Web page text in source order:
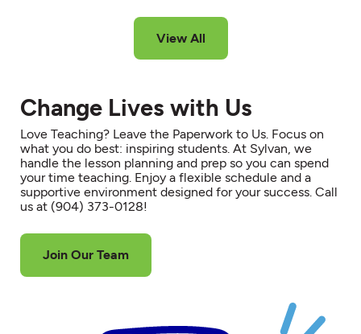
View All
Change Lives with Us
Love Teaching? Leave the Paperwork to Us. Focus on
what you do best: inspiring students. At Sylvan, we
handle the lesson planning and prep so you can spend
your time teaching. Enjoy a flexible schedule and a
supportive environment designed for your success. Call
us at (904) 373-0128!
Join Our Team